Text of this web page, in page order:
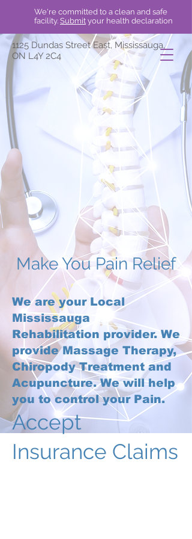
We're committed to a clean and safe
facility. Submit your health declaration
1125 Dundas Street East, Mississauga,
ON L4Y 2C4
Make You Pain Relief
We are your Local
Mississauga
Rehabilitation provider. We
provide Massage Therapy,
Chiropody Treatment and
Acupuncture. We will help
you to control your Pain.
Accept
Insurance Claims